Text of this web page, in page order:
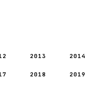
2013 2014
2018 2019